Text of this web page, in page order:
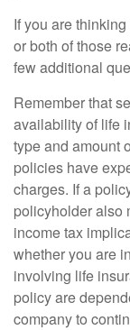
If you are
or both of those
few additional
Remember that
availability of life
type and amount
policies have
charges. If a
policyholder also
income tax
whether you are
involving life
policy are
company to